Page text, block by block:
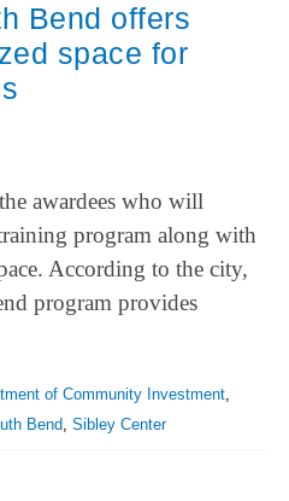
Bend offers
space for
awardees who will
program along with
According to the city,
program provides
of Community Investment
Bend Sibley Center